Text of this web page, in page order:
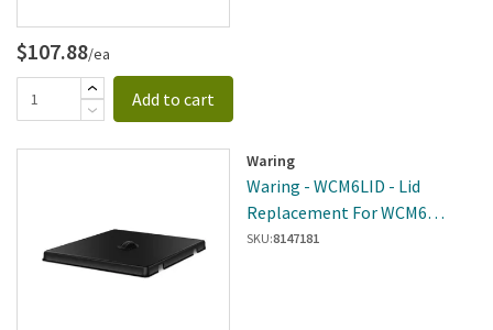
$107.88/ea
Add to cart
Waring
Waring - WCM6LID - Lid
Replacement For WCM6
Chocolate Melter
SKU:8147181